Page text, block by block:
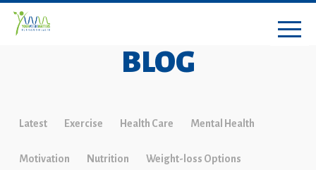
BLOG
Latest Exercise Health Care Mental Health
Motivation Nutrition Weight-loss Options